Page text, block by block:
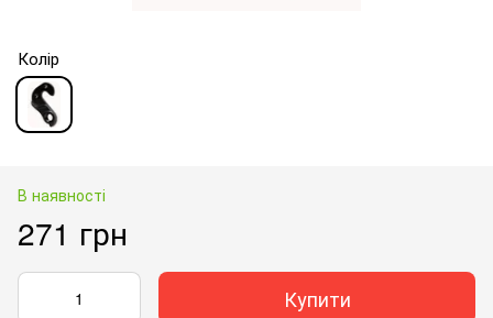
Колір
В наявності
271 грн
Купити